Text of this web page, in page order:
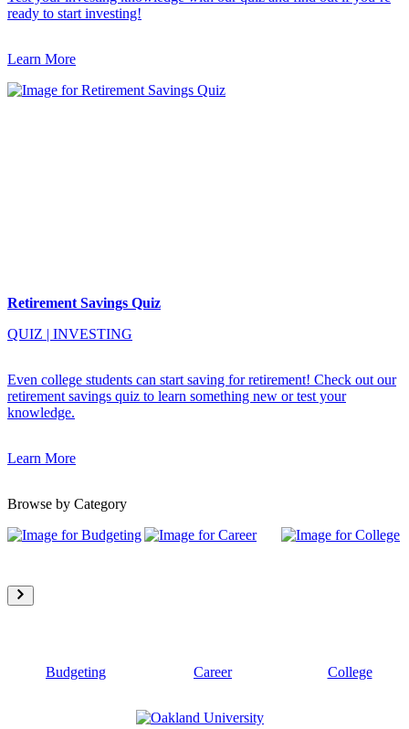
ready to start investing!
Learn More
Retirement Savings Quiz
QUIZ | INVESTING
Even college students can start saving for retirement! Check out our
retirement savings quiz to learn something new or test your
knowledge.
Learn More
Browse by Category
Budgeting Career College